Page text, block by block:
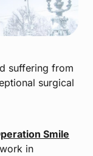
suffering from
surgical
Smile
in